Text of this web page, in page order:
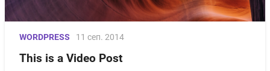
WORDPRESS 11 сеп. 2014
This is a Video Post